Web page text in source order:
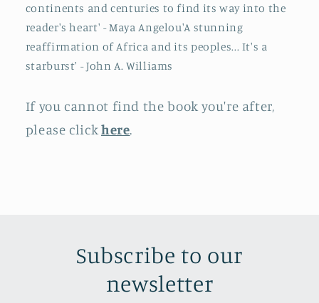
continents and centuries to find its way into the
reader's heart' - Maya Angelou'A stunning
reaffirmation of Africa and its peoples... It's a
starburst' - John A. Williams
If you cannot find the book you're after,
please clickhere.
Subscribe to our
newsletter